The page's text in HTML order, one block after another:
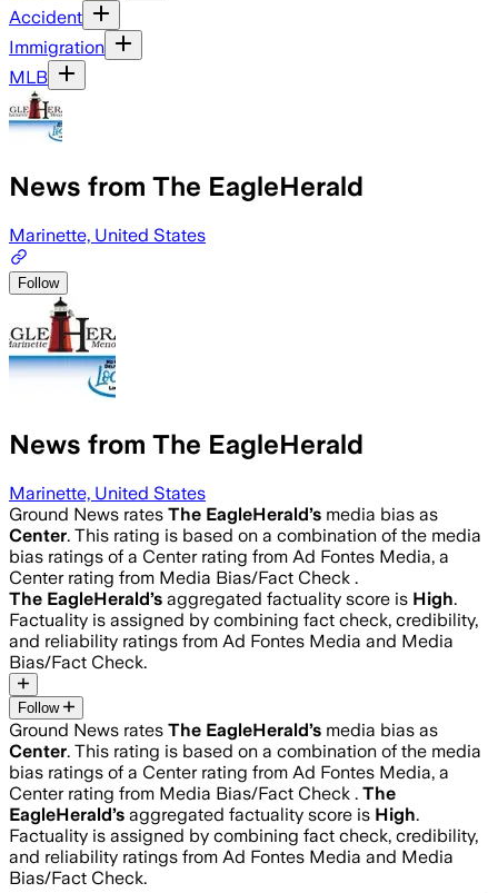
Accident
Immigration
MLB
News from The EagleHerald
Marinette, United States
Follow
News from The EagleHerald
Marinette, United States
Ground News rates The EagleHerald’s media bias as
Center. This rating is based on a combination of the media
bias ratings of a Center rating from Ad Fontes Media, a
Center rating from Media Bias/Fact Check .
The EagleHerald’s aggregated factuality score is High.
Factuality is assigned by combining fact check, credibility,
and reliability ratings from Ad Fontes Media and Media
Bias/Fact Check.
Follow
Ground News rates The EagleHerald’s media bias as
Center. This rating is based on a combination of the media
bias ratings of a Center rating from Ad Fontes Media, a
Center rating from Media Bias/Fact Check . The
EagleHerald’s aggregated factuality score is High.
Factuality is assigned by combining fact check, credibility,
and reliability ratings from Ad Fontes Media and Media
Bias/Fact Check.